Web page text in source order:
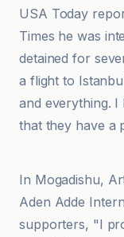
USA Today
Times he was
detained for
a flight to
and everything. I
that they have a
Akhbarak Net
In Mogadishu,
Aden Adde
supporters, "I